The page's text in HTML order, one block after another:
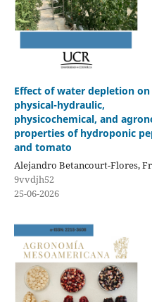
Effect of water depletion
physical-hydraulic,
physicochemical, and
properties of hydroponic
and tomato
Alejandro Betancourt-Flores,
9vvdjh52
25-06-2026